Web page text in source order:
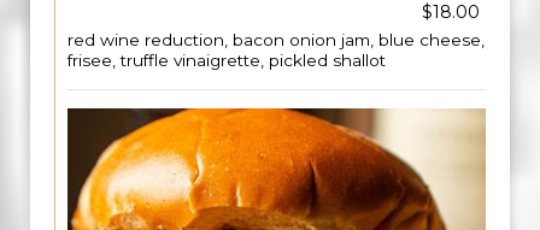
$18.00
red wine reduction, bacon onion jam, blue cheese,
frisee, truffle vinaigrette, pickled shallot